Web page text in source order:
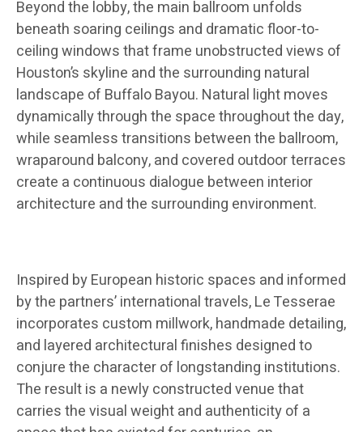
Beyond the lobby, the main ballroom unfolds
beneath soaring ceilings and dramatic floor-to-
ceiling windows that frame unobstructed views of
Houston’s skyline and the surrounding natural
landscape of Buffalo Bayou. Natural light moves
dynamically through the space throughout the day,
while seamless transitions between the ballroom,
wraparound balcony, and covered outdoor terraces
create a continuous dialogue between interior
architecture and the surrounding environment.
Inspired by European historic spaces and informed
by the partners’ international travels, Le Tesserae
incorporates custom millwork, handmade detailing,
and layered architectural finishes designed to
conjure the character of longstanding institutions.
The result is a newly constructed venue that
carries the visual weight and authenticity of a